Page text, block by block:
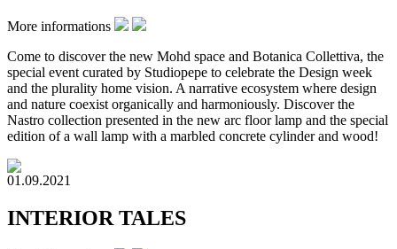
More informations
Come to discover the new Mohd space and Botanica Collettiva, the
special event curated by Studiopepe to celebrate the Design week
and the plurality home vision.⁠ A narrative ecosystem where design
and nature coexist organically and harmoniously. Discover the
Nastro collection presented in the new arc floor lamp and the special
edition of a wall lamp with a marbled concrete cylinder and wood!
01.09.2021
INTERIOR TALES